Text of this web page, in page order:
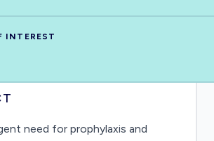
INTEREST
need for prophylaxis and